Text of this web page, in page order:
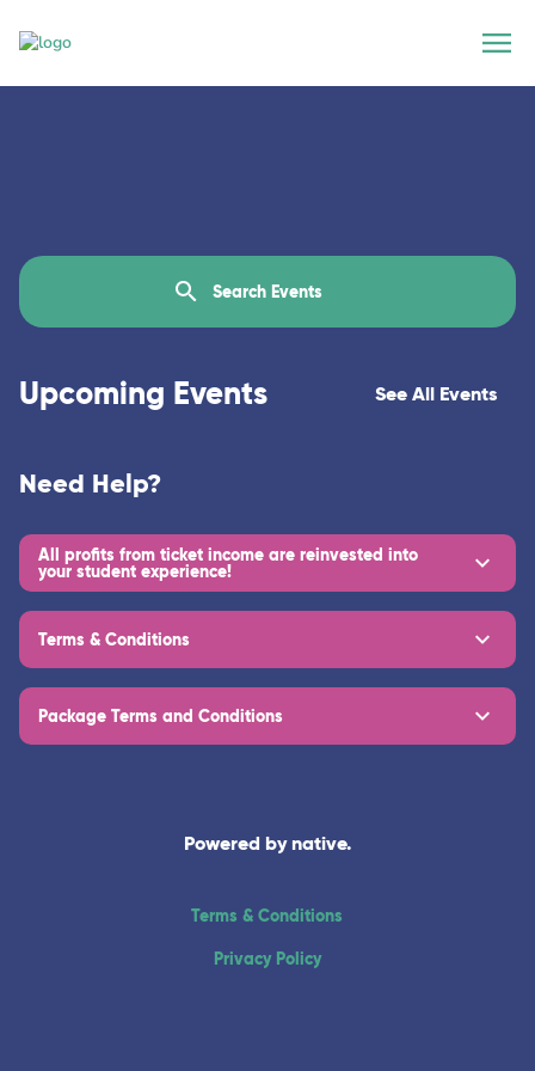
Upcoming Events See All Events
Need Help?
All profits from ticket income are reinvested into
your student experience!
Terms & Conditions
Package Terms and Conditions
Powered by native.
Terms & Conditions
Privacy Policy